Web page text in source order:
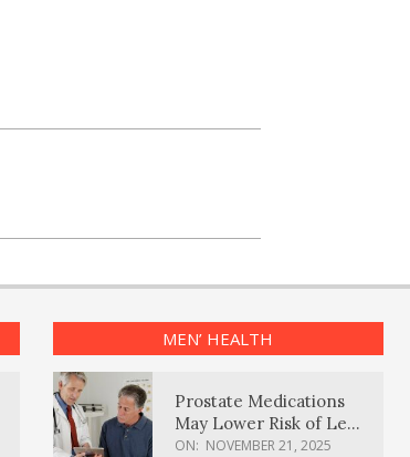
MEN’ HEALTH
Prostate Medications
May Lower Risk of Lewy
Body Dementia
ON: NOVEMBER 21, 2025